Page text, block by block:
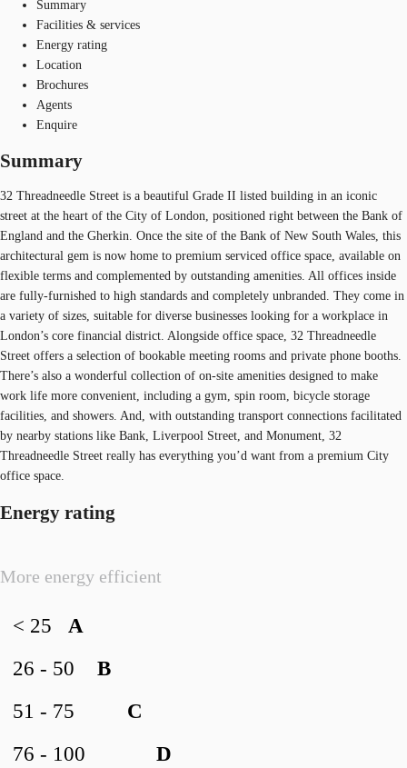
Summary
Facilities & services
Energy rating
Location
Brochures
Agents
Enquire
Summary
32 Threadneedle Street is a beautiful Grade II listed building in an iconic
street at the heart of the City of London, positioned right between the Bank of
England and the Gherkin. Once the site of the Bank of New South Wales, this
architectural gem is now home to premium serviced office space, available on
flexible terms and complemented by outstanding amenities. All offices inside
are fully-furnished to high standards and completely unbranded. They come in
a variety of sizes, suitable for diverse businesses looking for a workplace in
London’s core financial district. Alongside office space, 32 Threadneedle
Street offers a selection of bookable meeting rooms and private phone booths.
There’s also a wonderful collection of on-site amenities designed to make
work life more convenient, including a gym, spin room, bicycle storage
facilities, and showers. And, with outstanding transport connections facilitated
by nearby stations like Bank, Liverpool Street, and Monument, 32
Threadneedle Street really has everything you’d want from a premium City
office space.
Energy rating
More energy efficient
A
< 25
B
26 - 50
C
51 - 75
D
76 - 100